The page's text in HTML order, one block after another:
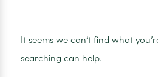
It seems we can’t find what
searching can help.